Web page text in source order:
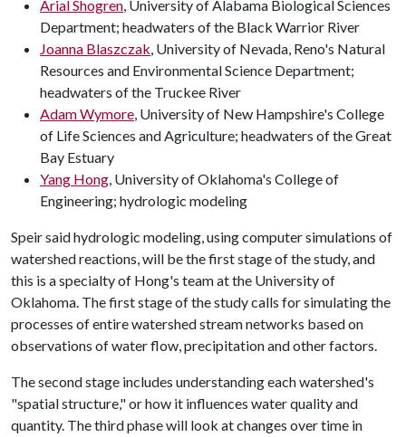
Arial Shogren, University of Alabama Biological Sciences
Department; headwaters of the Black Warrior River
Joanna Blaszczak, University of Nevada, Reno's Natural
Resources and Environmental Science Department;
headwaters of the Truckee River
Adam Wymore, University of New Hampshire's College
of Life Sciences and Agriculture; headwaters of the Great
Bay Estuary
Yang Hong, University of Oklahoma's College of
Engineering; hydrologic modeling
Speir said hydrologic modeling, using computer simulations of
watershed reactions, will be the first stage of the study, and
this is a specialty of Hong's team at the University of
Oklahoma. The first stage of the study calls for simulating the
processes of entire watershed stream networks based on
observations of water flow, precipitation and other factors.
The second stage includes understanding each watershed's
"spatial structure," or how it influences water quality and
quantity. The third phase will look at changes over time in